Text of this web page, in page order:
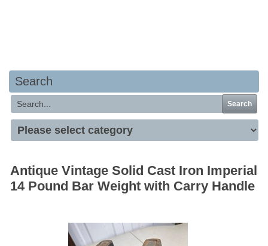
Search
Search
Antique Vintage Solid Cast Iron Imperial
14 Pound Bar Weight with Carry Handle